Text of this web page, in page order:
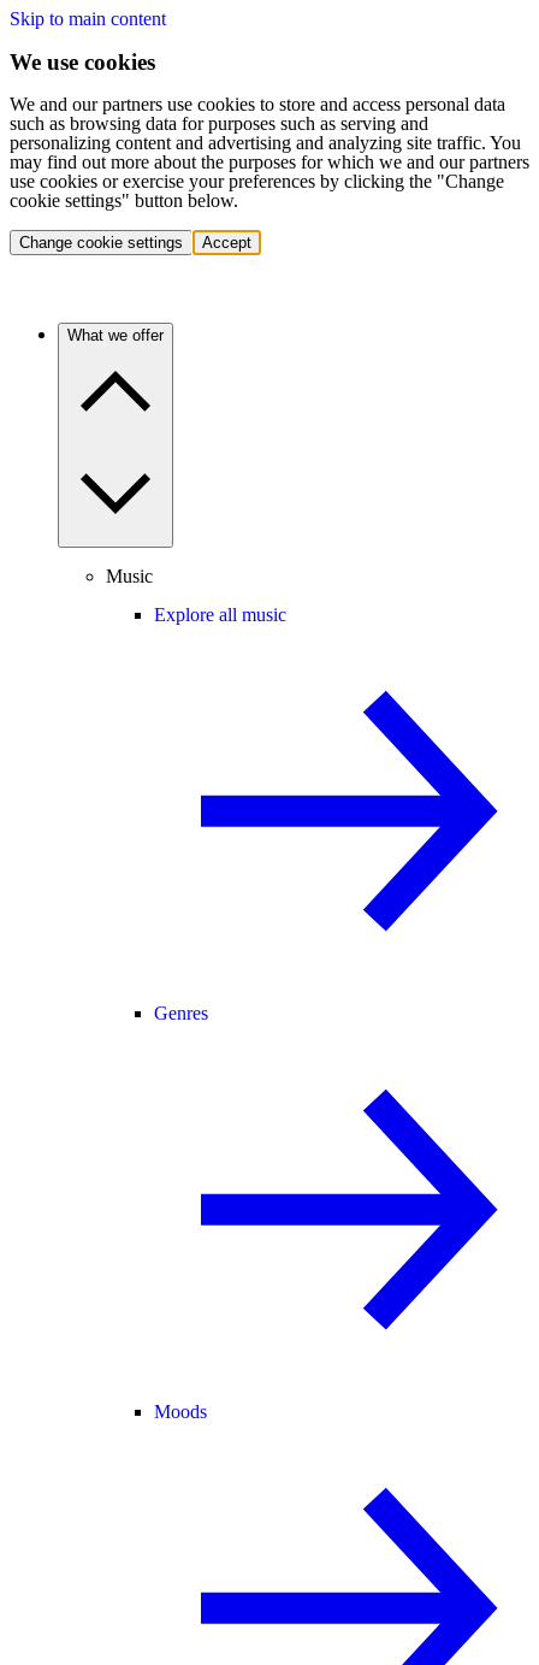
Skip to main content
We use cookies
We and our partners use cookies to store and access personal data
such as browsing data for purposes such as serving and
personalizing content and advertising and analyzing site traffic. You
may find out more about the purposes for which we and our partners
use cookies or exercise your preferences by clicking the "Change
cookie settings" button below.
Change cookie settings Accept
What we offer
Music
Explore all music
Genres
Moods